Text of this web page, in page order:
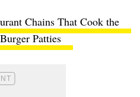
Chains That Cook the
Patties